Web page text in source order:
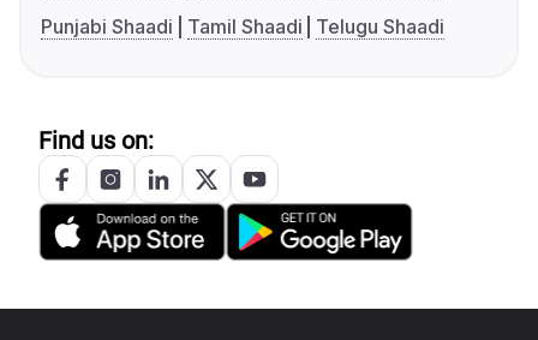
Punjabi Shaadi
Tamil Shaadi Telugu Shaadi
Find us on: